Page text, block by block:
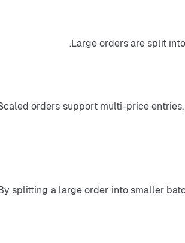
orders support multi-price
splitting a large order into smaller